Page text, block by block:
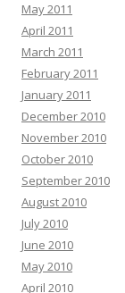
May 2011
April 2011
March 2011
February 2011
January 2011
December 2010
November 2010
October 2010
September 2010
August 2010
July 2010
June 2010
May 2010
April 2010